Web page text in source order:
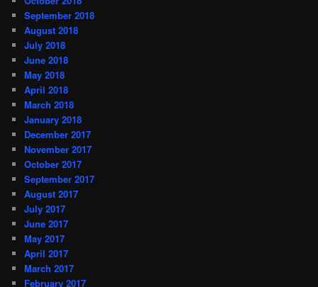
September 2018
August 2018
July 2018
June 2018
May 2018
April 2018
March 2018
January 2018
December 2017
November 2017
October 2017
September 2017
August 2017
July 2017
June 2017
May 2017
April 2017
March 2017
February 2017